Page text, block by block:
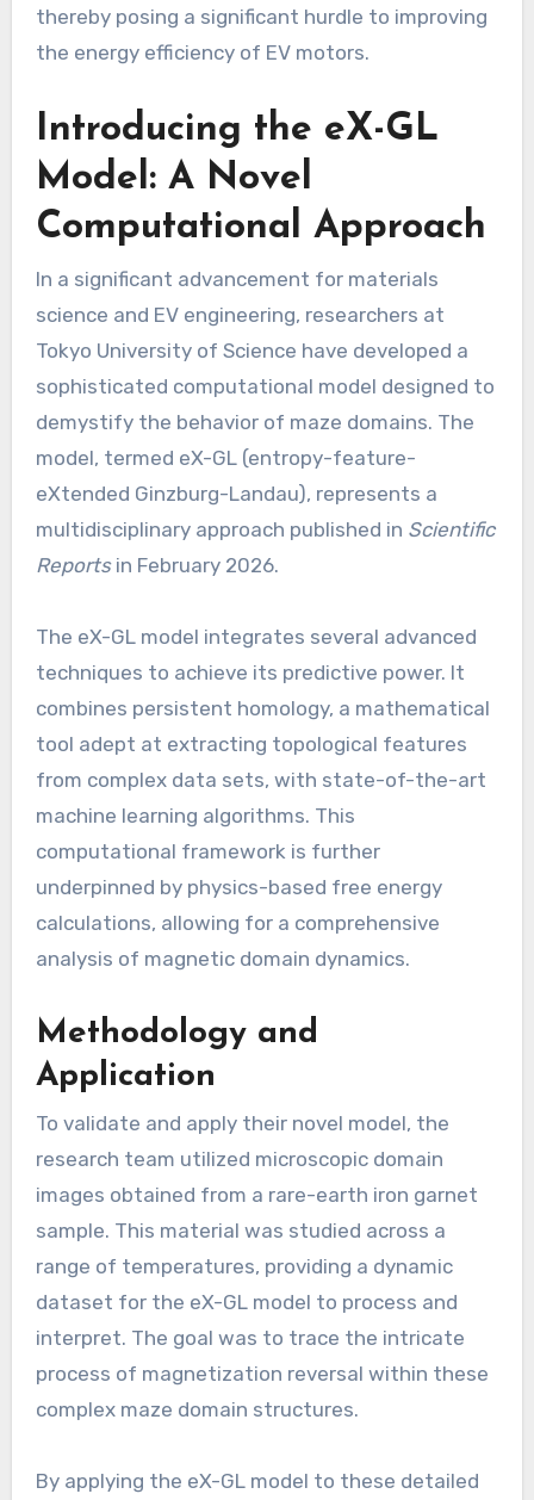
thereby posing a significant hurdle to improving
the energy efficiency of EV motors.
Introducing the eX-GL
Model: A Novel
Computational Approach
In a significant advancement for materials
science and EV engineering, researchers at
Tokyo University of Science have developed a
sophisticated computational model designed to
demystify the behavior of maze domains. The
model, termed eX-GL (entropy-feature-
eXtended Ginzburg-Landau), represents a
multidisciplinary approach published in Scientific
Reportsin February 2026.
The eX-GL model integrates several advanced
techniques to achieve its predictive power. It
combines persistent homology, a mathematical
tool adept at extracting topological features
from complex data sets, with state-of-the-art
machine learning algorithms. This
computational framework is further
underpinned by physics-based free energy
calculations, allowing for a comprehensive
analysis of magnetic domain dynamics.
Methodology and
Application
To validate and apply their novel model, the
research team utilized microscopic domain
images obtained from a rare-earth iron garnet
sample. This material was studied across a
range of temperatures, providing a dynamic
dataset for the eX-GL model to process and
interpret. The goal was to trace the intricate
process of magnetization reversal within these
complex maze domain structures.
By applying the eX-GL model to these detailed